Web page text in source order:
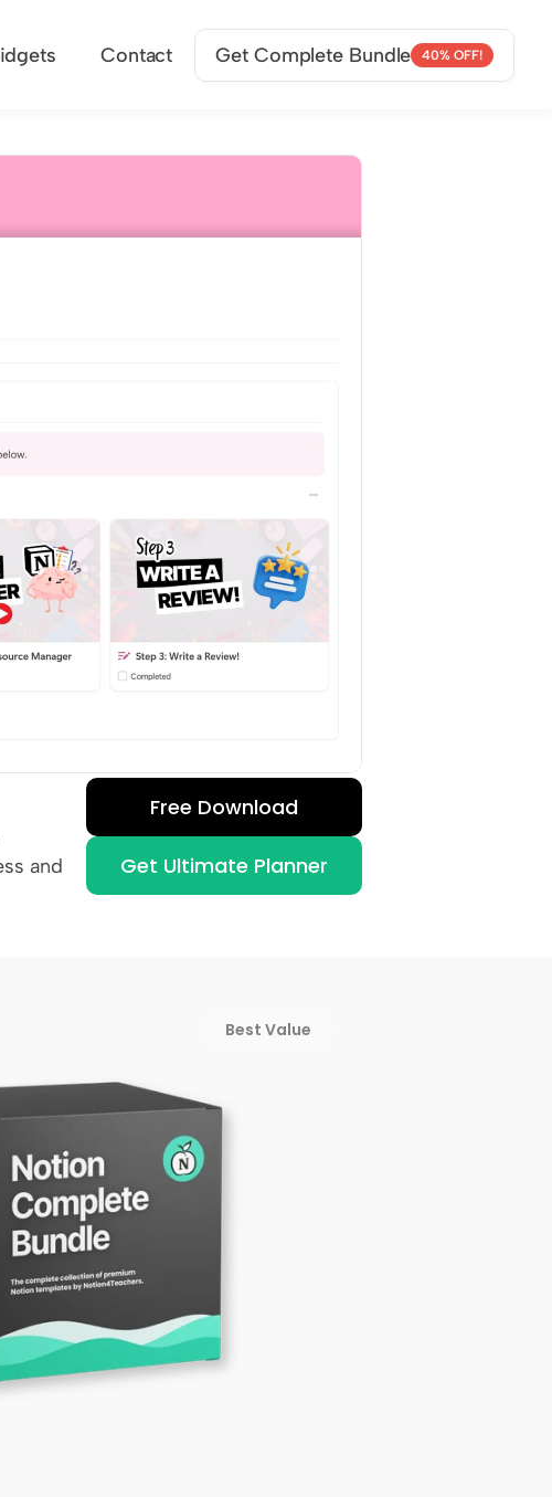
and
Free Download
Get Ultimate Planner
Contact Get Complete Bundle 40% OFF!
Best Value